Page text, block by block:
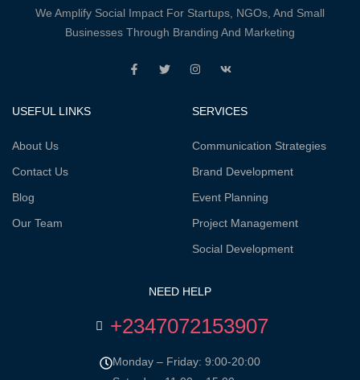
We Amplify Social Impact For Startups, NGOs, And Small
Businesses Through Branding And Marketing
USEFUL LINKS
About Us
Contact Us
Blog
Our Team
SERVICES
Communication Strategies
Brand Development
Event Planning
Project Management
Social Development
NEED HELP
+2347072153907
Monday – Friday: 9:00-20:00